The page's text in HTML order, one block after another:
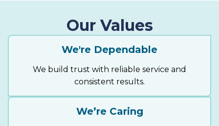
Our Values
We're Dependable
We build trust with reliable service and
consistent results.
We’re Caring